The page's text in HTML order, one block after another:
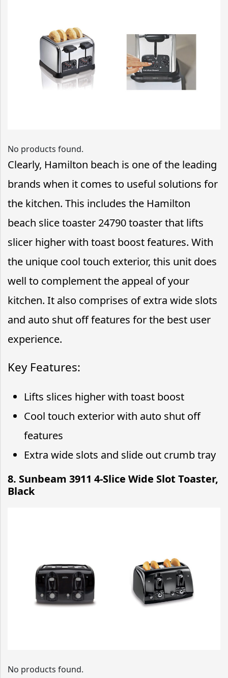
No products found.
Clearly, Hamilton beach is one of the leading
brands when it comes to useful solutions for
the kitchen. This includes the Hamilton
beach slice toaster 24790 toaster that lifts
slicer higher with toast boost features. With
the unique cool touch exterior, this unit does
well to complement the appeal of your
kitchen. It also comprises of extra wide slots
and auto shut off features for the best user
experience.
Key Features:
Lifts slices higher with toast boost
Cool touch exterior with auto shut off
features
Extra wide slots and slide out crumb tray
8. Sunbeam 3911 4-Slice Wide Slot Toaster,
Black
No products found.